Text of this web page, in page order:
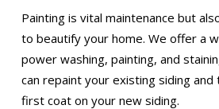
Painting is vital maintenance but
to beautify your home. We offer a
power washing, painting, and
can repaint your existing siding
first coat on your new siding.